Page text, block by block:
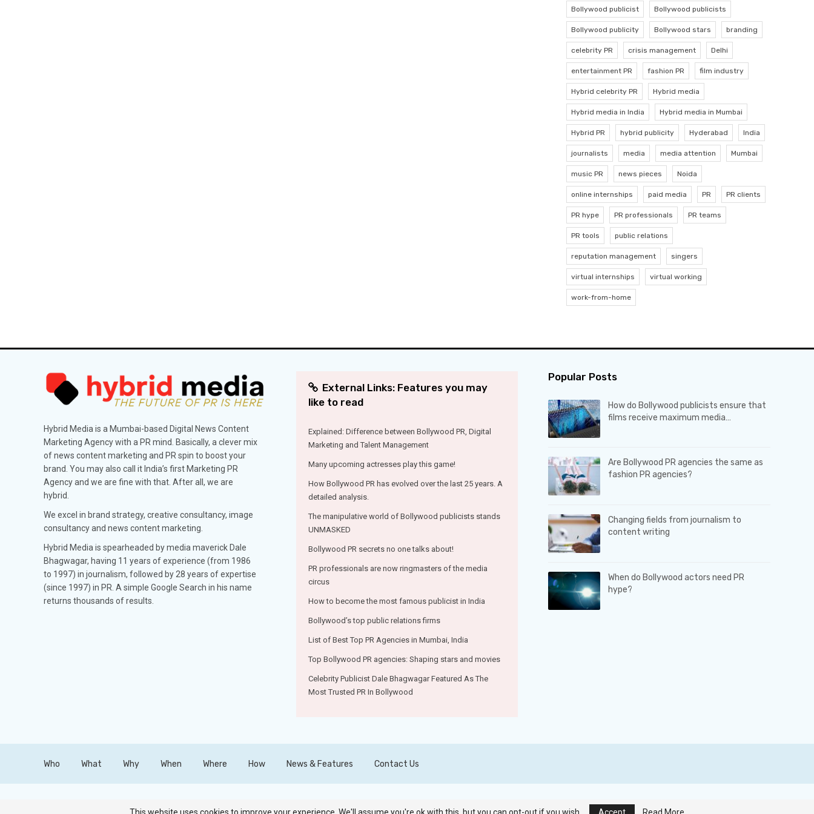
Bollywood publicist Bollywood publicists
Bollywood publicity Bollywood stars branding
celebrity PR crisis management Delhi
entertainment PR fashion PR film industry
Hybrid celebrity PR Hybrid media
Hybrid media in India Hybrid media in Mumbai
Hybrid PR hybrid publicity Hyderabad India
journalists media media attention Mumbai
music PR news pieces Noida
online internships paid media PR PR clients
PR hype PR professionals PR teams
PR tools public relations
reputation management singers
virtual internships virtual working
work-from-home
Hybrid Media is a Mumbai-based Digital News Content
Marketing Agency with a PR mind. Basically, a clever mix
of news content marketing and PR spin to boost your
brand. You may also call it India’s first Marketing PR
Agency and we are fine with that. After all, we are
hybrid.
We excel in brand strategy, creative consultancy, image
consultancy and news content marketing.
Hybrid Media is spearheaded by media maverick Dale
Bhagwagar, having 11 years of experience (from 1986
to 1997) in journalism, followed by 28 years of expertise
(since 1997) in PR. A simple Google Search in his name
returns thousands of results.
External Links: Features you may
like to read
Explained: Difference between Bollywood PR, Digital
Marketing and Talent Management
Many upcoming actresses play this game!
How Bollywood PR has evolved over the last 25 years. A
detailed analysis.
The manipulative world of Bollywood publicists stands
UNMASKED
Bollywood PR secrets no one talks about!
PR professionals are now ringmasters of the media
circus
How to become the most famous publicist in India
Bollywood’s top public relations firms
List of Best Top PR Agencies in Mumbai, India
Top Bollywood PR agencies: Shaping stars and movies
Celebrity Publicist Dale Bhagwagar Featured As The
Most Trusted PR In Bollywood
Popular Posts
How do Bollywood publicists ensure that
films receive maximum media…
Are Bollywood PR agencies the same as
fashion PR agencies?
Changing fields from journalism to
content writing
When do Bollywood actors need PR
hype?
Who What Why When Where How News & Features Contact Us
Terms & Conditions